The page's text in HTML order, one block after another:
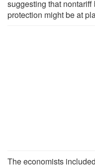
suggesting that
protection might be at
The economists